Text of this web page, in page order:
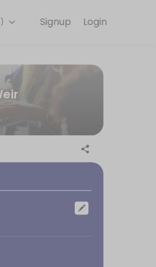
in Media Communications, I
terms and conditions of your
Login
Signup